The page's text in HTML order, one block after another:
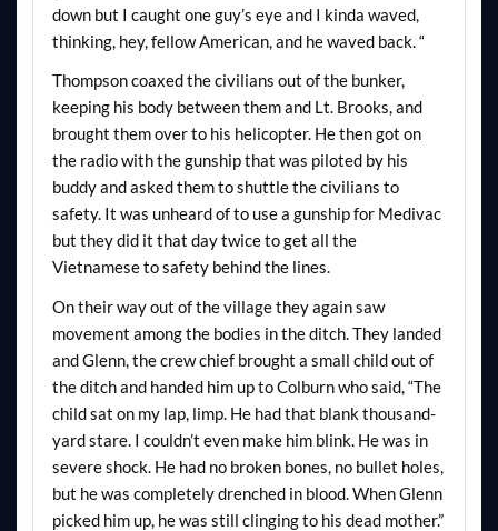
down but I caught one guy’s eye and I kinda waved,
thinking, hey, fellow American, and he waved back. “
Thompson coaxed the civilians out of the bunker,
keeping his body between them and Lt. Brooks, and
brought them over to his helicopter. He then got on
the radio with the gunship that was piloted by his
buddy and asked them to shuttle the civilians to
safety. It was unheard of to use a gunship for Medivac
but they did it that day twice to get all the
Vietnamese to safety behind the lines.
On their way out of thevillagethey again saw
movement among the bodies in the ditch. They landed
and Glenn, the crew chief brought a small child out of
the ditch and handed him up to Colburn who said, “The
child sat on my lap, limp. He had that blank thousand-
yard stare. I couldn’t even make him blink. He was in
severe shock. He had no broken bones, no bullet holes,
but he was completely drenched in blood. When Glenn
picked him up, he was still clinging to his dead mother.”